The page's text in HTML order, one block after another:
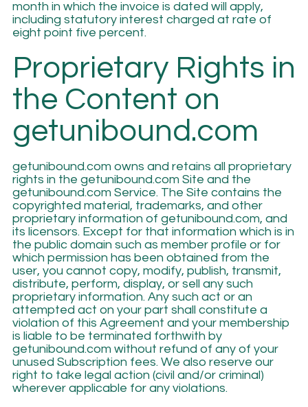
month in which the invoice is dated will apply,
including statutory interest charged at rate of
eight point five percent.
Proprietary Rights in
the Content on
getunibound.com
getunibound.com owns and retains all proprietary
rights in the getunibound.com Site and the
getunibound.com Service. The Site contains the
copyrighted material, trademarks, and other
proprietary information of getunibound.com, and
its licensors. Except for that information which is in
the public domain such as member profile or for
which permission has been obtained from the
user, you cannot copy, modify, publish, transmit,
distribute, perform, display, or sell any such
proprietary information. Any such act or an
attempted act on your part shall constitute a
violation of this Agreement and your membership
is liable to be terminated forthwith by
getunibound.com without refund of any of your
unused Subscription fees. We also reserve our
right to take legal action (civil and/or criminal)
wherever applicable for any violations.